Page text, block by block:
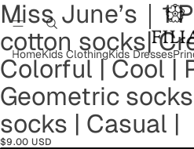
HomeKids ClothingKids Dresses
Open
image
in
full
screen
Open
image
in
full
screen
Open
image
in
full
screen
Open
image
in
full
screen
Miss June’s｜1
cotton socks|
Colorful | Cool |
Geometric
socks | Casual |
$9.00 USD